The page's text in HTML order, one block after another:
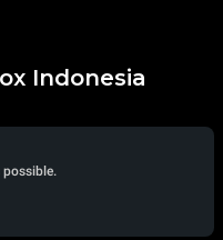
Indonesia
possible.